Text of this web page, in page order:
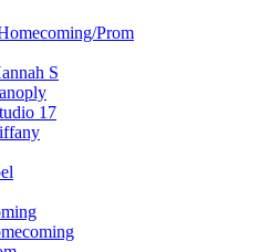
Prom
S
17